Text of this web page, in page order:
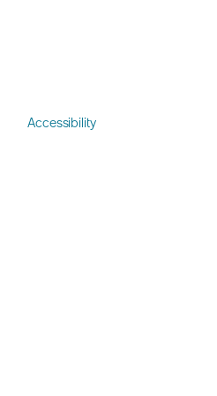
Accessibility